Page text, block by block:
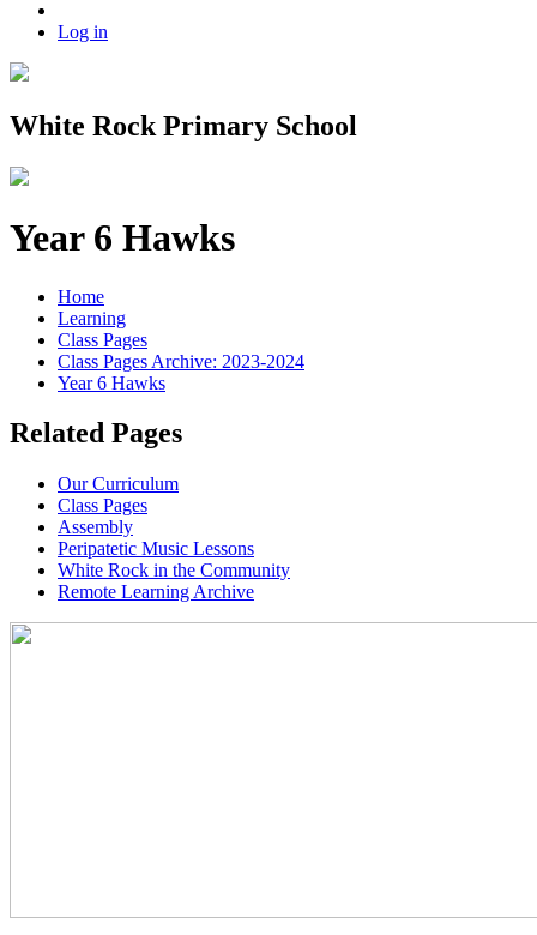
Log in
White Rock Primary School
Year 6 Hawks
Home
Learning
Class Pages
Class Pages Archive: 2023-2024
Year 6 Hawks
Related Pages
Our Curriculum
Class Pages
Assembly
Peripatetic Music Lessons
White Rock in the Community
Remote Learning Archive